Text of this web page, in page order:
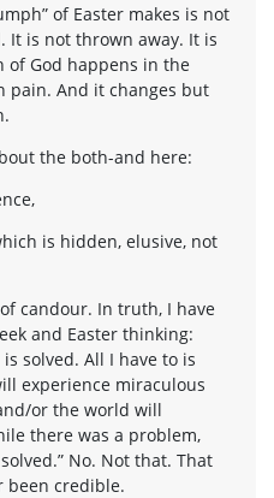
of Easter makes is not
is not thrown away. It is
God happens in the
pain. And it changes but
the both-and here:
is hidden, elusive, not
candour. In truth, I have
and Easter thinking:
solved. All I have to is
experience miraculous
or the world will
there was a problem,
No. Not that. That
been credible.